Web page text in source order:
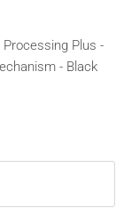
Processing Plus -
- Black